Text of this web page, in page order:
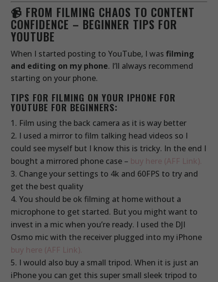
📹 FROM FILMING CHAOS TO CONTENT
CONFIDENCE – BEGINNER TIPS FOR
YOUTUBE
When I started posting to YouTube, I wasfilming
and editing on my phone. I’ll always recommend
starting on your phone.
TIPS FOR FILMING ON YOUR IPHONE FOR
YOUTUBE FOR BEGINNERS:
Film using the back camera as it is way better
I used a mirror to film talking head videos so I
could see myself but I know this is tricky. In the end I
bought a mirrored phone case – buy here (AFF Link).
Change your settings to 4k and 60FPS to try and
get the best quality
You should be ok filming at home without a
microphone to get started. But you might want to
invest in a mic when you’re ready. I used the DJI
Osmo mic with the receiver plugged into my iPhone
buy here (AFF Link).
I would also buy a small tripod. When it is just an
iPhone you can get this super small sleek tripod to